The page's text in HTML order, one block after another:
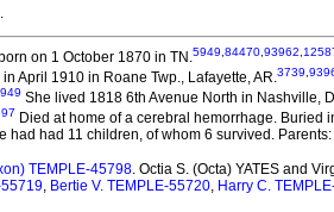
.
on 1 October 1870 in TN.5949 84470 93962
April 1910 in Roane Twp., Lafayette, AR.3739
She lived 1818 6th Avenue North in Nashville,
Died at home of a cerebral hemorrhage. Buried
had had 11 children, of whom 6 survived. Parents:
TEMPLE-45798. Octia S. (Octa) YATES and
, Bertie V. TEMPLE-55720, Harry C.